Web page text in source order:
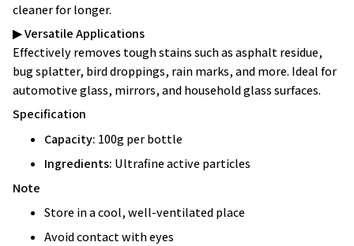
cleaner for longer.
▶Versatile Applications
Effectively removes tough stains such as asphalt residue,
bug splatter, bird droppings, rain marks, and more. Ideal for
automotive glass, mirrors, and household glass surfaces.
Specification
Capacity: 100g per bottle
Ingredients: Ultrafine active particles
Note
Store in a cool, well-ventilated place
Avoid contact with eyes